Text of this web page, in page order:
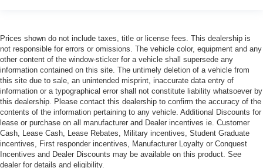
Prices shown do not include taxes, title or license fees. This dealership is
not responsible for errors or omissions. The vehicle color, equipment and any
other content of the window-sticker for a vehicle shall supersede any
information contained on this site. The untimely deletion of a vehicle from
this site due to sale, an unintended misprint, inaccurate data entry of
information or a typographical error shall not constitute liability whatsoever by
this dealership. Please contact this dealership to confirm the accuracy of the
contents of the information pertaining to any vehicle. Additional Discounts for
lease or purchase on all manufacturer and Dealer incentives ie. Customer
Cash, Lease Cash, Lease Rebates, Military incentives, Student Graduate
incentives, First responder incentives, Manufacturer Loyalty or Conquest
Incentives and Dealer Discounts may be available on this product. See
dealer for details and eligibility.